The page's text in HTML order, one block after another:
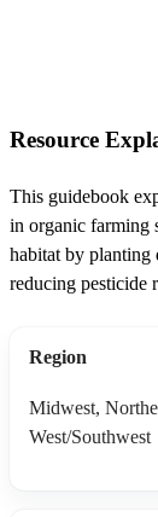
Resource
This guidebook
in organic farming
habitat by planting
reducing pesticide
Region
Midwest,
West/Southwest